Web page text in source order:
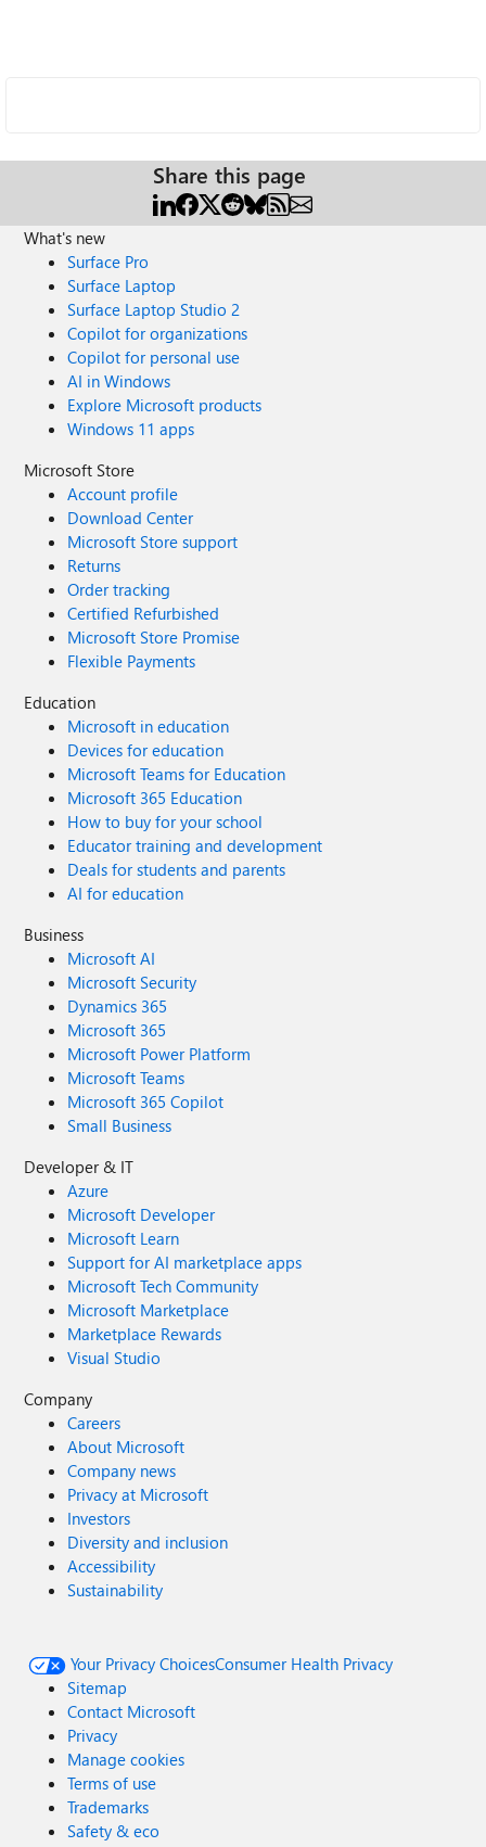
Share this page
What's new
Surface Pro
Surface Laptop
Surface Laptop Studio 2
Copilot for organizations
Copilot for personal use
AI in Windows
Explore Microsoft products
Windows 11 apps
Microsoft Store
Account profile
Download Center
Microsoft Store support
Returns
Order tracking
Certified Refurbished
Microsoft Store Promise
Flexible Payments
Education
Microsoft in education
Devices for education
Microsoft Teams for Education
Microsoft 365 Education
How to buy for your school
Educator training and development
Deals for students and parents
AI for education
Business
Microsoft AI
Microsoft Security
Dynamics 365
Microsoft 365
Microsoft Power Platform
Microsoft Teams
Microsoft 365 Copilot
Small Business
Developer & IT
Azure
Microsoft Developer
Microsoft Learn
Support for AI marketplace apps
Microsoft Tech Community
Microsoft Marketplace
Marketplace Rewards
Visual Studio
Company
Careers
About Microsoft
Company news
Privacy at Microsoft
Investors
Diversity and inclusion
Accessibility
Sustainability
Your Privacy ChoicesConsumer Health Privacy
Sitemap
Contact Microsoft
Privacy
Manage cookies
Terms of use
Trademarks
Safety & eco